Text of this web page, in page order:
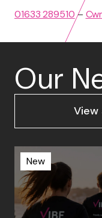
01633 289510–
Our
View
New